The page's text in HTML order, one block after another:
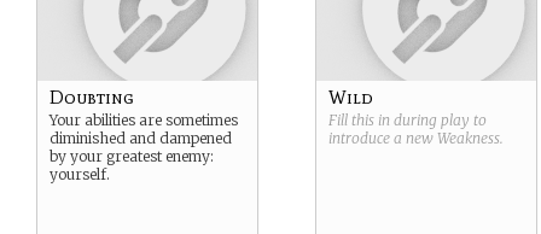
Doubting
Your abilities are sometimes
diminished and dampened
by your greatest enemy:
yourself.
Wild
Fill this in during play to
introduce a new Weakness.